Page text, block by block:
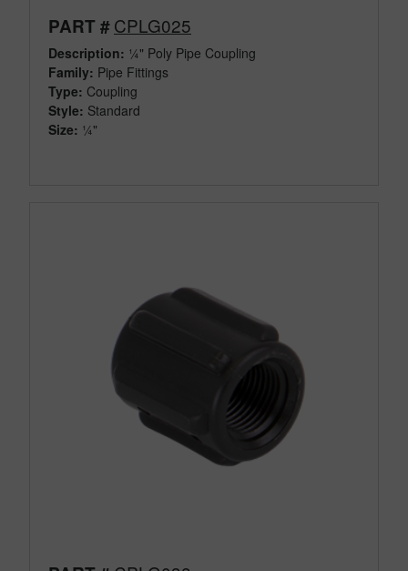
PART #CPLG025
Description: ¼" Poly Pipe Coupling
Family: Pipe Fittings
Type: Coupling
Style: Standard
Size: ¼"